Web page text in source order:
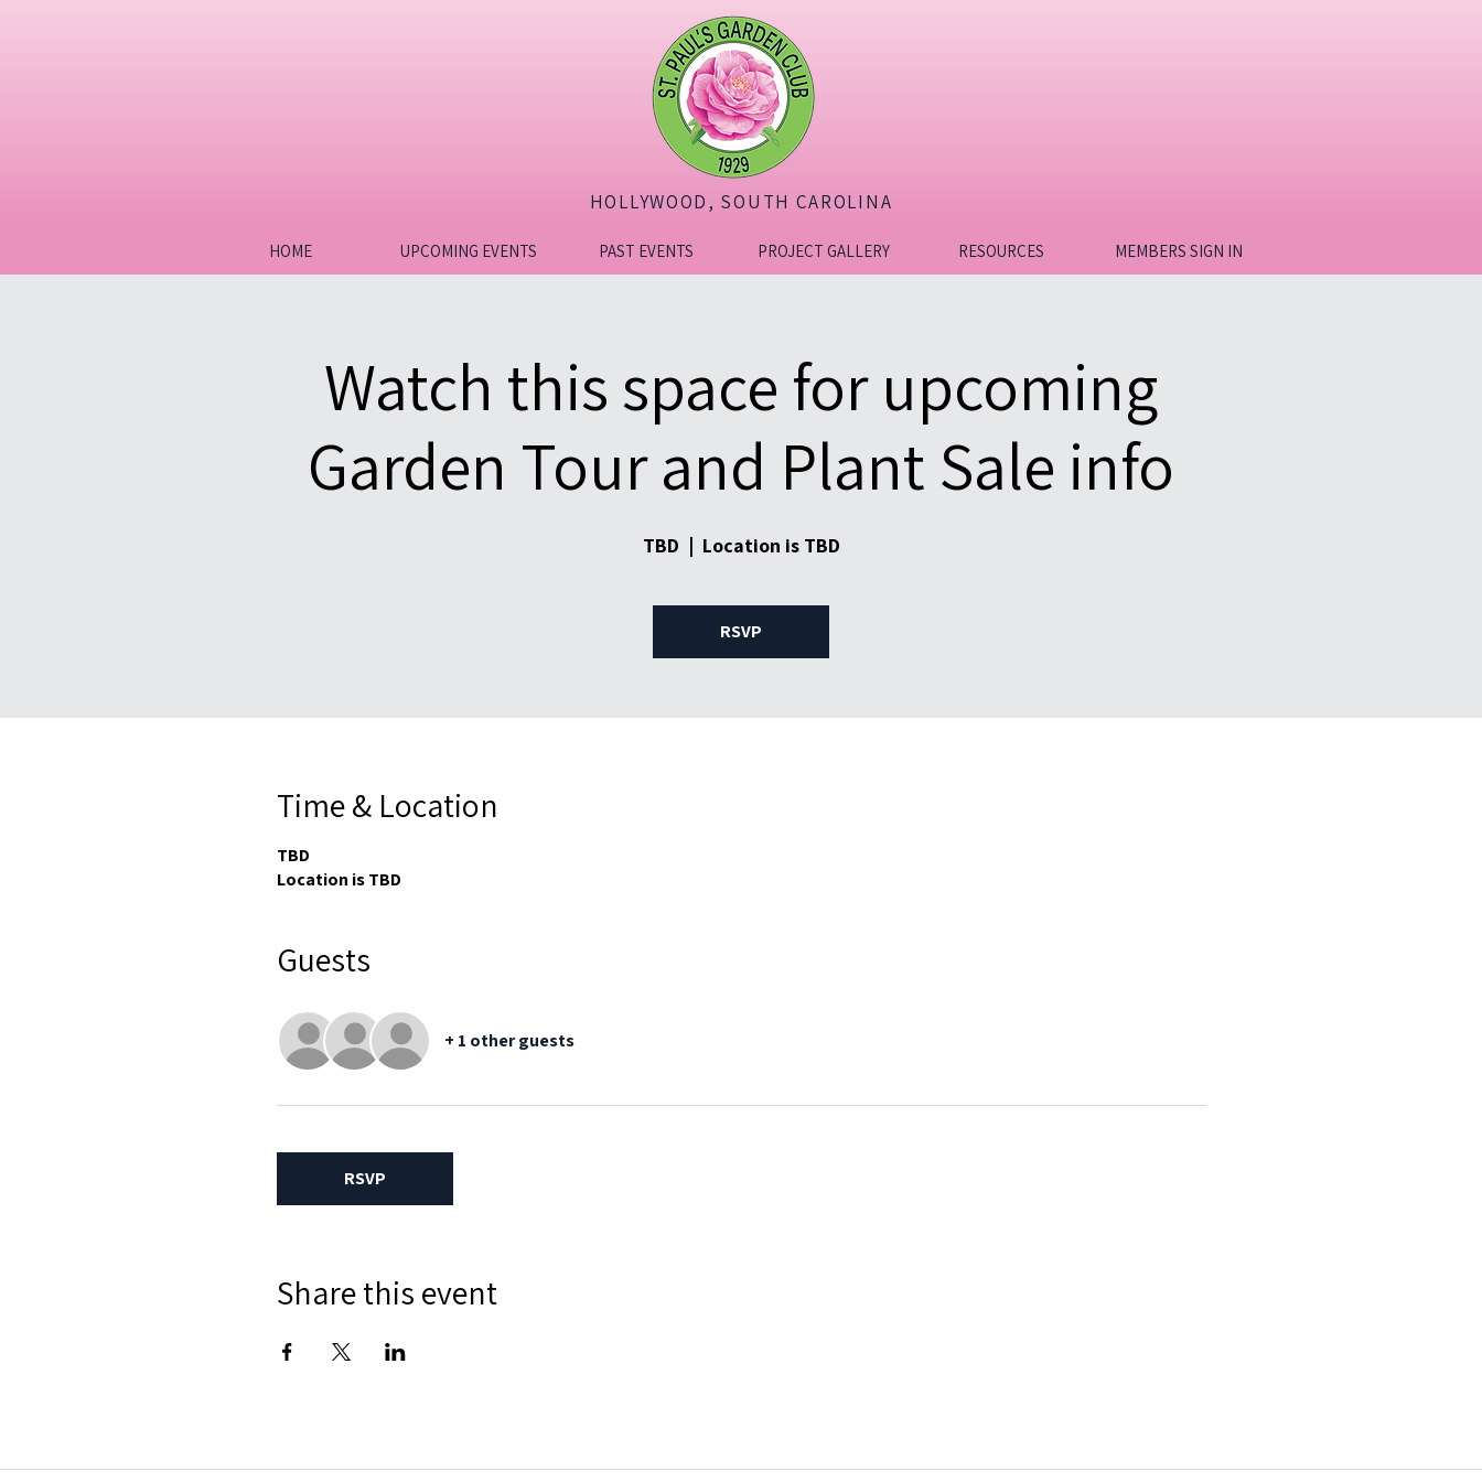
HOLLYWOOD, SOUTH CAROLINA
HOME UPCOMING EVENTS PAST EVENTS PROJECT GALLERY RESOURCES MEMBERS SIGN IN
Watch this space for upcoming
Garden Tour and Plant Sale info
TBD
  |
Location is TBD
RSVP
Time & Location
TBD
Location is TBD
Guests
+ 1 other guests
RSVP
Share this event